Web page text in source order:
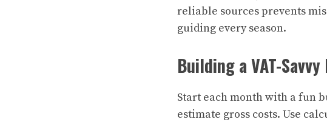
reliable sources prevents
guiding every season.
Building a VAT-
Start each month with a fun
estimate gross costs. Use